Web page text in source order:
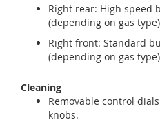
Right rear: High speed
(depending on gas type)
Right front: Standard
(depending on gas type)
Cleaning
Removable control
knobs.